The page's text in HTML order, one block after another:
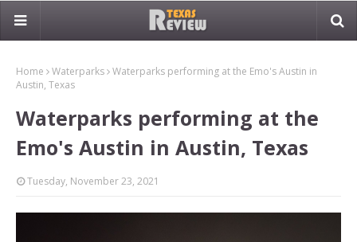
Home Waterparks Waterparks performing at the Emo's Austin in
Austin, Texas
Waterparks performing at the
Emo's Austin in Austin, Texas
Tuesday, November 23, 2021